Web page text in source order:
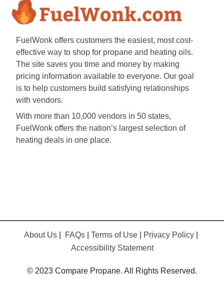
FuelWonk offers customers the easiest, most cost-
effective way to shop for propane and heating oils.
The site saves you time and money by making
pricing information available to everyone. Our goal
is to help customers build satisfying relationships
with vendors.
With more than 10,000 vendors in 50 states,
FuelWonk offers the nation’s largest selection of
heating deals in one place.
About Us FAQs Terms of Use Privacy Policy
Accessibility Statement
© 2023 Compare Propane. All Rights Reserved.